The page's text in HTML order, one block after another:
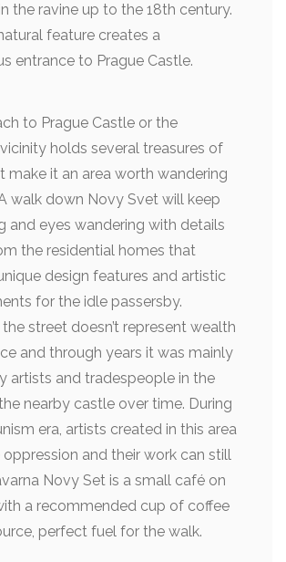
the ravine up to the 18th century.
feature creates a
entrance to Prague Castle.
to Prague Castle or the
holds several treasures of
make it an area worth wandering
walk down Novy Svet will keep
and eyes wandering with details
the residential homes that
design features and artistic
for the idle passersby.
street doesn’t represent wealth
and through years it was mainly
artists and tradespeople in the
nearby castle over time. During
era, artists created in this area
and their work can still
Novy Set is a small café on
a recommended cup of coffee
perfect fuel for the walk.